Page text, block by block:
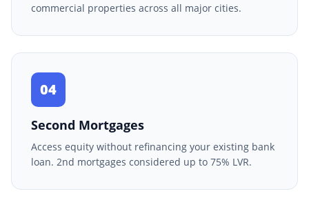
commercial properties across all major cities.
04
Second Mortgages
Access equity without refinancing your existing bank
loan. 2nd mortgages considered up to 75% LVR.